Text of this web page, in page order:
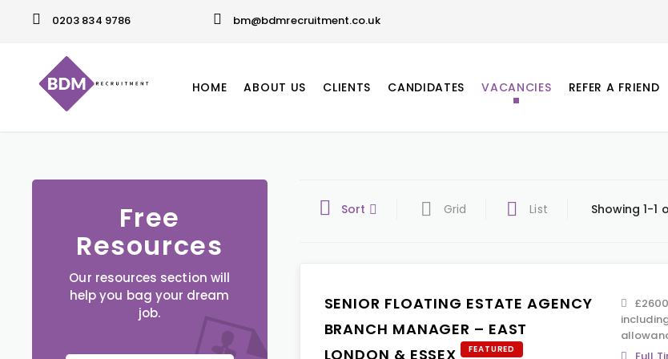
0203 834 9786 bm@bdmrecruitment.co.uk
HOME ABOUT US CLIENTS CANDIDATES VACANCIES REFER A FRIEND
Free
Resources
Our resources section will
help you bag your dream
job.
Sort Grid List Showing 1-1
SENIOR FLOATING ESTATE AGENCY
BRANCH MANAGER – EAST
LONDON & ESSEX
FEATURED